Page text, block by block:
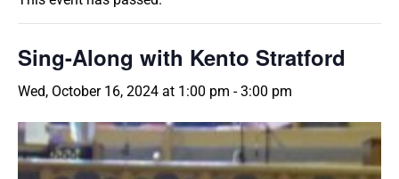
Sing-Along with Kento Stratford
Wed, October 16, 2024 at 1:00 pm -3:00 pm